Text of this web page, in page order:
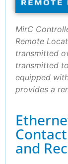
MirC
Remote
transmitted
transmitted
equipped
provides a
and